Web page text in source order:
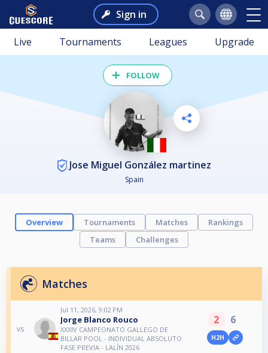
Sign in
Live Tournaments Leagues Upgrade
FOLLOW
Jose Miguel González martinez
Spain
Overview Tournaments Matches
Rankings
Teams
Challenges
Matches
vs
Jul 11, 2026, 9:02 PM
Jorge Blanco Rouco
XXXIV CAMPEONATO GALLEGO DE
BILLAR POOL - INDIVIDUAL ABSOLUTO
FASE PREVIA - LALÍN 2026
2 6
H2H